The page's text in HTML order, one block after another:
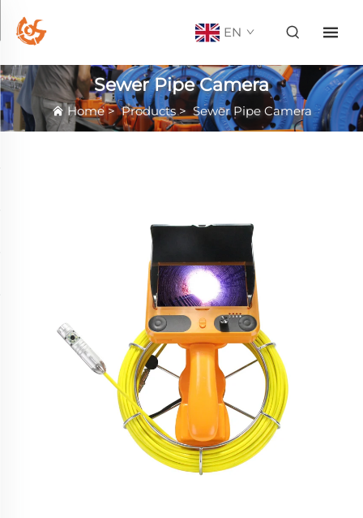
EN
Sewer Pipe Camera
Home>Products>Sewer Pipe Camera